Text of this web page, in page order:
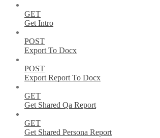
GET
Get Intro
POST
Export To Docx
POST
Export Report To Docx
GET
Get Shared Qa Report
GET
Get Shared Persona Report